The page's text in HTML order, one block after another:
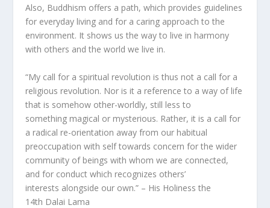
Also, Buddhism offers a path, which provides guidelines
for everyday living and for a caring approach to the
environment. It shows us the way to live in harmony
with others and the world we live in.
“My call for a spiritual revolution is thus not a call for a
religious revolution. Nor is it a reference to a way of life
that is somehow other-worldly, still less to
something magical or mysterious. Rather, it is a call for
a radical re-orientation away from our habitual
preoccupation with self towards concern for the wider
community of beings with whom we are connected,
and for conduct which recognizes others’
interests alongside our own.” – His Holiness the
14th Dalai Lama